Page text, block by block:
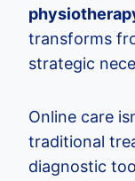
transforms
strategic
Online care
traditional
diagnostic